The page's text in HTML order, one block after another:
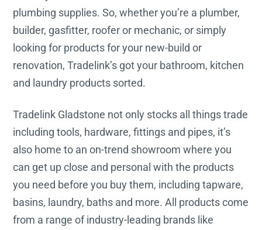
plumbing supplies. So, whether you’re a plumber,
builder, gasfitter, roofer or mechanic, or simply
looking for products for your new-build or
renovation, Tradelink’s got your bathroom, kitchen
and laundry products sorted.
Tradelink Gladstone not only stocks all things trade
including tools, hardware, fittings and pipes, it’s
also home to an on-trend showroom where you
can get up close and personal with the products
you need before you buy them, including tapware,
basins, laundry, baths and more. All products come
from a range of industry-leading brands like